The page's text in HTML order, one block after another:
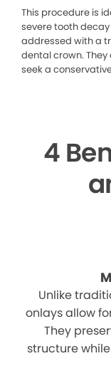
This procedure is
severe tooth
addressed with a
dental crown.
seek a
4
Unlike
onlays allow
They
structure